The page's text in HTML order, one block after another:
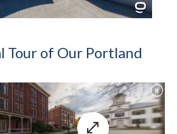
Tour of Our Portland